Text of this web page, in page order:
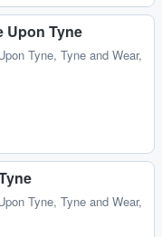
Upon Tyne
Tyne, Tyne and Wear,
Tyne, Tyne and Wear,